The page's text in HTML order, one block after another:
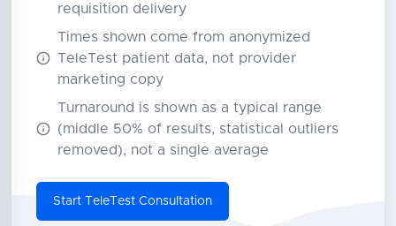
requisition delivery
Times shown come from anonymized
TeleTest patient data, not provider
marketing copy
Turnaround is shown as a typical range
(middle 50% of results, statistical outliers
removed), not a single average
Start TeleTest Consultation